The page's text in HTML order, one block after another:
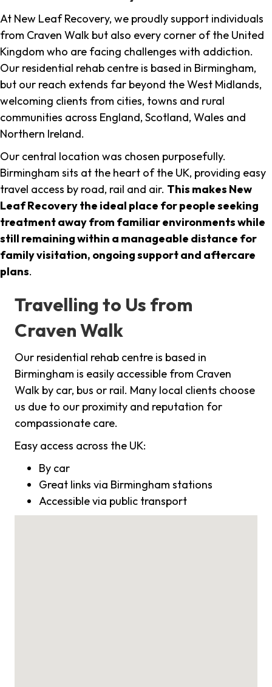
At New Leaf Recovery, we proudly support individuals
from Craven Walk but also every corner of the United
Kingdom who are facing challenges with addiction.
Our residential rehab centre is based in Birmingham,
but our reach extends far beyond the West Midlands,
welcoming clients from cities, towns and rural
communities across England, Scotland, Wales and
Northern Ireland.
Our central location was chosen purposefully.
Birmingham sits at the heart of the UK, providing easy
travel access by road, rail and air. This makes New
Leaf Recovery the ideal place for people seeking
treatment away from familiar environments while
still remaining within a manageable distance for
family visitation, ongoing support and aftercare
plans.
Travelling to Us from
Craven Walk
Our residential rehab centre is based in
Birmingham is easily accessible from Craven
Walk by car, bus or rail. Many local clients choose
us due to our proximity and reputation for
compassionate care.
Easy access across the UK:
By car
Great links via Birmingham stations
Accessible via public transport